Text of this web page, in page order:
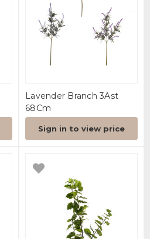
Lavender Branch 3Ast
68Cm
Sign in to view price